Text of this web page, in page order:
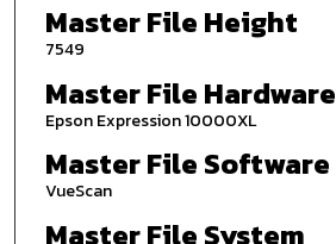
Master File Height
7549
Master File Hardware
Epson Expression 10000XL
Master File Software
VueScan
Master File System